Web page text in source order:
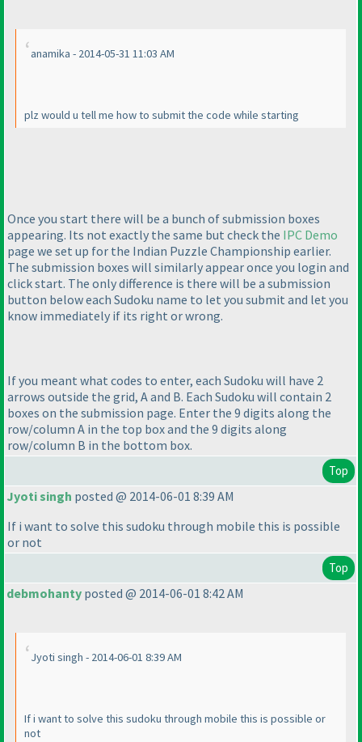
anamika - 2014-05-31 11:03 AM
plz would u tell me how to submit the code while starting
Once you start there will be a bunch of submission boxes
appearing. Its not exactly the same but check the IPC Demo
page we set up for the Indian Puzzle Championship earlier.
The submission boxes will similarly appear once you login and
click start. The only difference is there will be a submission
button below each Sudoku name to let you submit and let you
know immediately if its right or wrong.
If you meant what codes to enter, each Sudoku will have 2
arrows outside the grid, A and B. Each Sudoku will contain 2
boxes on the submission page. Enter the 9 digits along the
row/column A in the top box and the 9 digits along
row/column B in the bottom box.
Top
Jyoti singh posted @ 2014-06-01 8:39 AM
If i want to solve this sudoku through mobile this is possible
or not
Top
debmohanty posted @ 2014-06-01 8:42 AM
Jyoti singh - 2014-06-01 8:39 AM
If i want to solve this sudoku through mobile this is possible or
not